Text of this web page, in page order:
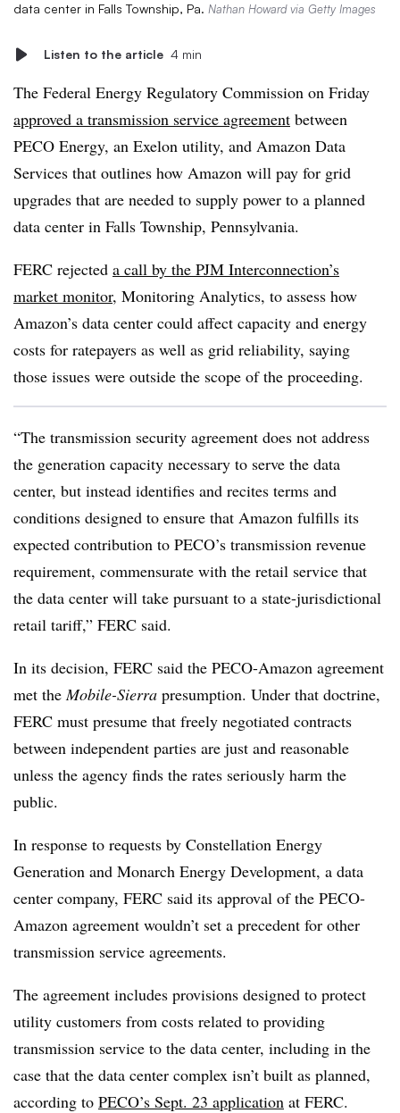
data center in Falls Township, Pa. Nathan Howard via Getty Images
Listen to the article 4 min
The Federal Energy Regulatory Commission on Friday
approved a transmission service agreement between
PECO Energy, an Exelon utility, and Amazon Data
Services that outlines how Amazon will pay for grid
upgrades that are needed to supply power to a planned
data center in Falls Township, Pennsylvania.
FERC rejected a call by the PJM Interconnection’s
market monitor, Monitoring Analytics, to assess how
Amazon’s data center could affect capacity and energy
costs for ratepayers as well as grid reliability, saying
those issues were outside the scope of the proceeding.
“The transmission security agreement does not address
the generation capacity necessary to serve the data
center, but instead identifies and recites terms and
conditions designed to ensure that Amazon fulfills its
expected contribution to PECO’s transmission revenue
requirement, commensurate with the retail service that
the data center will take pursuant to a state-jurisdictional
retail tariff,” FERC said.
In its decision, FERC said the PECO-Amazon agreement
met theMobile-Sierra presumption. Under that doctrine,
FERC must presume that freely negotiated contracts
between independent parties are just and reasonable
unless the agency finds the rates seriously harm the
public.
In response to requests by Constellation Energy
Generation and Monarch Energy Development, a data
center company, FERC said its approval of the PECO-
Amazon agreement wouldn’t set a precedent for other
transmission service agreements.
The agreement includes provisions designed to protect
utility customers from costs related to providing
transmission service to the data center, including in the
case that the data center complex isn’t built as planned,
according to PECO’s Sept. 23 application at FERC.